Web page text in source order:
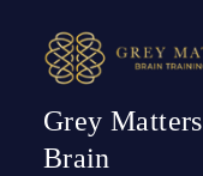
Grey Matters
Brain